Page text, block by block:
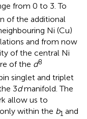
from 0 to 3. To
of the additional
Ni (Cu)
and from now
of the central Ni
of the d8
singlet and triplet
3dmanifold. The
allow us to
within the b1 and